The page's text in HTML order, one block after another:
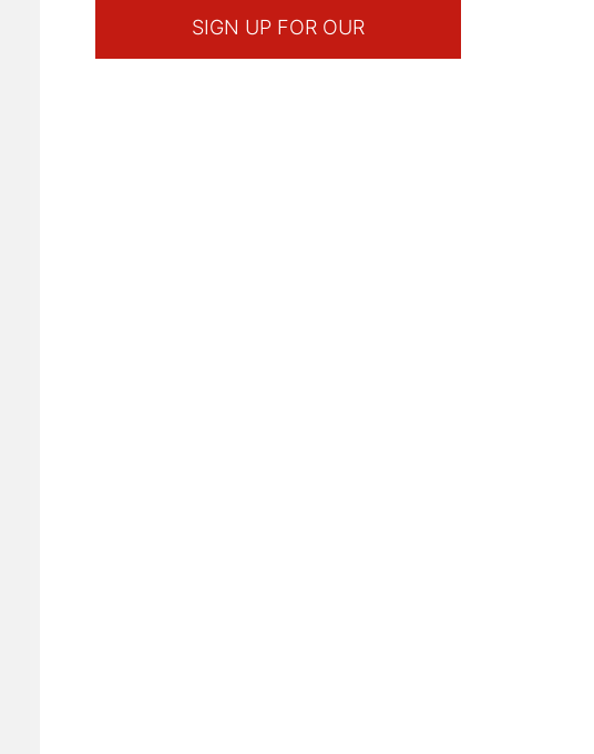
SIGN UP FOR OUR